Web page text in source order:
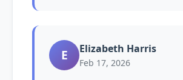
E Elizabeth Harris
Feb 17, 2026